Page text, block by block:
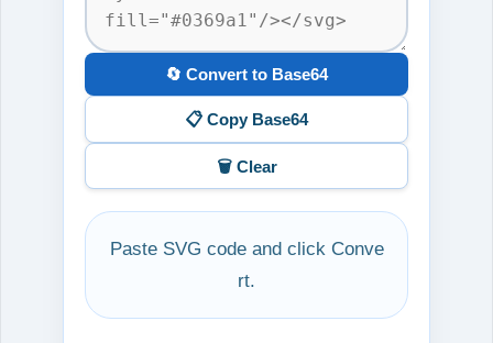
🔄 Convert to Base64
📋 Copy Base64
🗑️ Clear
Paste SVG code and click Conve
rt.